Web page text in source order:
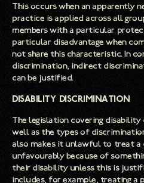
This occurs when an apparently
practice is applied across all
members with a particular
particular disadvantage when
not share this characteristic. In
discrimination, indirect
can be justified.
Disability Discrimination
The legislation covering
well as the types of
also makes it unlawful to treat a
unfavourably because of
their disability unless this is
includes, for example, treating a